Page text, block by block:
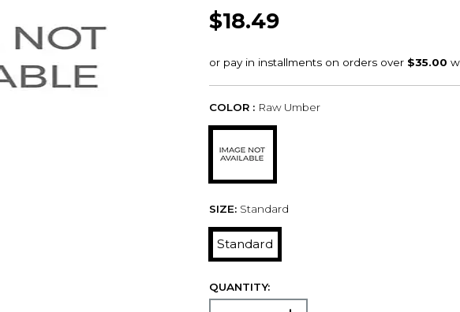
$18.49
COLOR : Raw Umber
SIZE: Standard
Standard
QUANTITY: